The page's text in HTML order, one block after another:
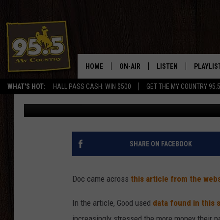
WHAT'S HOT: HALL PASS CASH: WIN $500 GET THE MY COUNTRY
HOME ON-AIR
SHOWS
MY COUNTRY MORNINGS WITH
WYOMING HOOKIN' & HUNTIN'
WORKDAYS ON THE JOB WITH
LISTEN
ON DEMAND
APP
QUESTION: MEN, ARE
MAKING MORE
Prairie Wife
Published: December 16, 2019
Contributing Authors:
SHARE ON FACEBOOK
Doc came across this article from the
In the article, Good used data found in this